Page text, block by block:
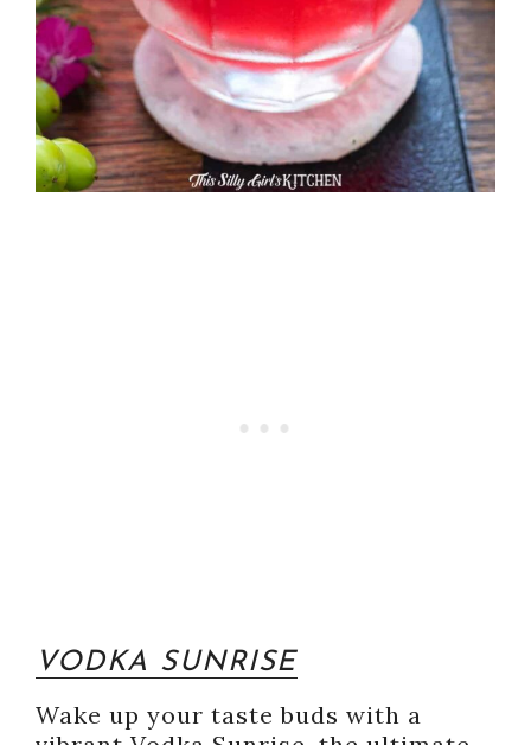
VODKA SUNRISE
Wake up your taste buds with a